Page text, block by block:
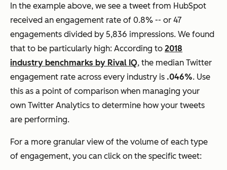
In the example above, we see a tweet from HubSpot
received an engagement rate of 0.8% -- or 47
engagements divided by 5,836 impressions. We found
that to be particularly high: According to 2018
industry benchmarks by Rival IQ, the median Twitter
engagement rate across every industry is .046%. Use
this as a point of comparison when managing your
own Twitter Analytics to determine how your tweets
are performing.
For a more granular view of the volume of each type
of engagement, you can click on the specific tweet: